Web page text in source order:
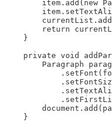
item.add(new
return
    }
private void
Paragraph
    }